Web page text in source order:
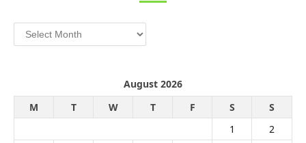
Archives
August 2026
M
T W T F S
S
1
2